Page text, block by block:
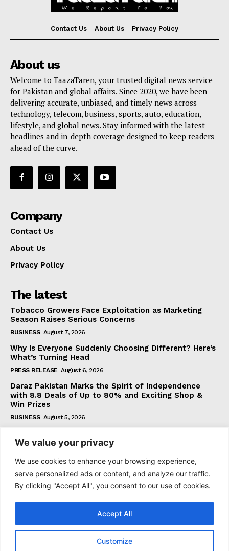
We value your privacy
We use cookies to enhance your browsing experience,
serve personalized ads or content, and analyze our traffic.
By clicking "Accept All", you consent to our use of cookies.
Customize
Accept All
Contact Us About Us Privacy Policy
About us
Welcome to TaazaTaren, your trusted digital news service
for Pakistan and global affairs. Since 2020, we have been
delivering accurate, unbiased, and timely news across
technology, telecom, business, sports, auto, education,
lifestyle, and global news. Stay informed with the latest
headlines and in-depth coverage designed to keep readers
ahead of the curve.
Company
Contact Us
About Us
Privacy Policy
The latest
Tobacco Growers Face Exploitation as Marketing
Season Raises Serious Concerns
BUSINESS August 7, 2026
Why Is Everyone Suddenly Choosing Different? Here’s
What’s Turning Head
PRESS RELEASE August 6, 2026
Daraz Pakistan Marks the Spirit of Independence
with 8.8 Deals of Up to 80% and Exciting Shop &
Win Prizes
BUSINESS August 5, 2026
Subscribe
I WANT IN
I've read and accept thePrivacy Policy.